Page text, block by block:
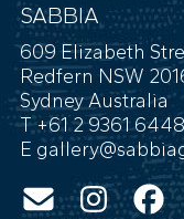
SABBIA
609 Elizabeth
Redfern NSW
Sydney Australia
T +61 2 9361 6448
E